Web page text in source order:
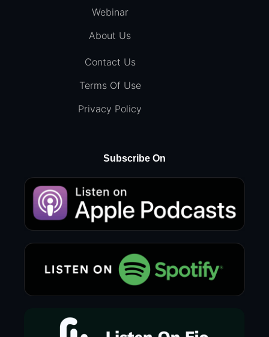
Webinar
About Us
Contact Us
Terms Of Use
Privacy Policy
Subscribe On